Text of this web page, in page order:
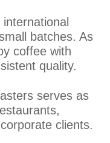
batches. As
coffee with
quality.
serves as
clients.